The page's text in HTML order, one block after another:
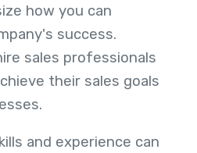
how you can
success.
sales professionals
their sales goals
and experience can